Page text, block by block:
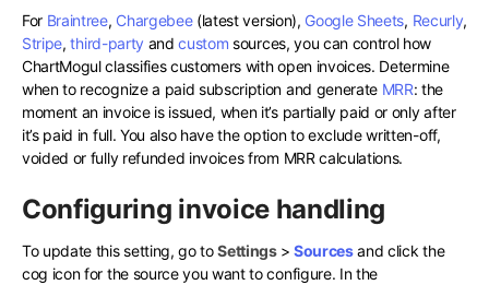
For Braintree, Chargebee(latest version), Google Sheets, Recurly,
Stripe,third-party andcustomsources, you can control how
ChartMogul classifies customers with open invoices. Determine
when to recognize a paid subscription and generate MRR: the
moment an invoice is issued, when it’s partially paid or only after
it’s paid in full. You also have the option to exclude written-off,
voided or fully refunded invoices from MRR calculations.
Configuring invoice handling
To update this setting, go toSettings > Sourcesand click the
cog icon for the source you want to configure. In the